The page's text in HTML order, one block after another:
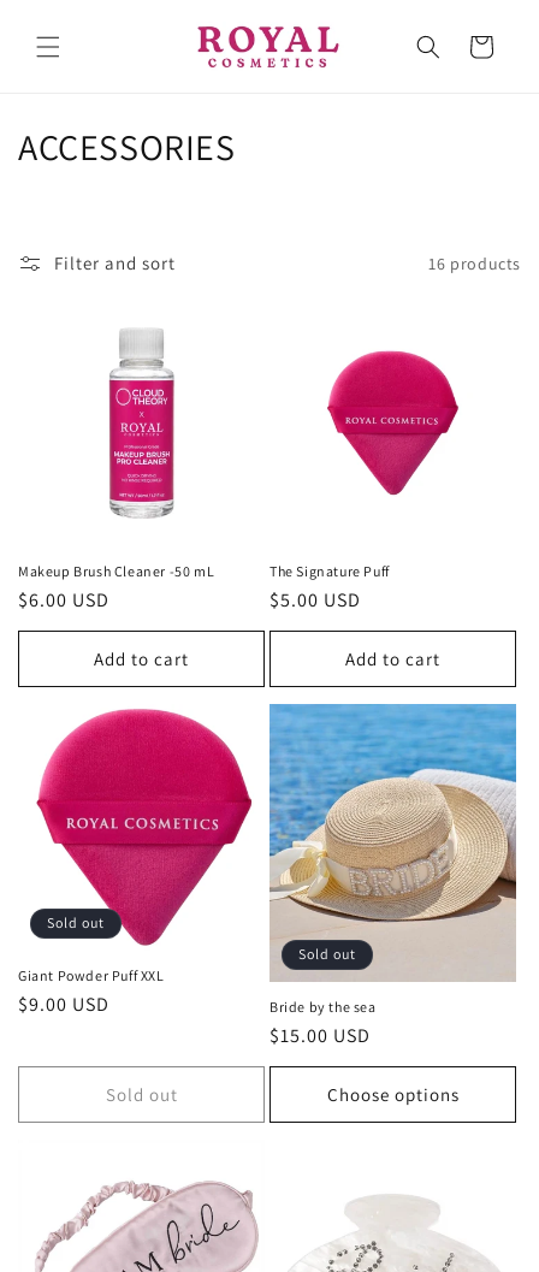
content
Cart
C
n
:
ACCESSORIES
Filter and sort 16 products
Makeup Brush Cleaner -50 mL
Regular
price
$6.00 USD
Add to cart
The Signature Puff
Regular
price
$5.00 USD
Add to cart
Sold out
Giant Powder Puff XXL
Regular
$9.00 USD
Sold out
Sold out
Bride by the sea
Regular
price
$15.00 USD
Choose options